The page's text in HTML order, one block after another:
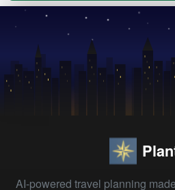
AI-powered travel planning